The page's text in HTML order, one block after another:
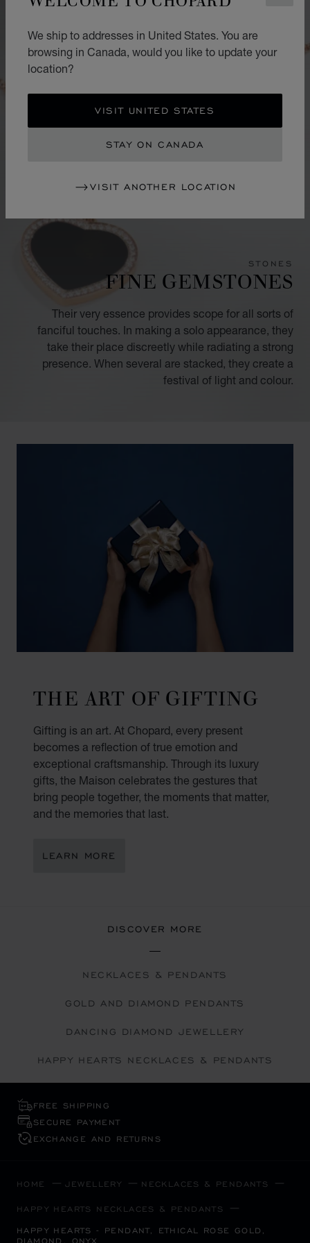
We ship to addresses in United States. You are
browsing in Canada, would you like to update your
location?
VISIT UNITED STATES
STAY ON CANADA
VISIT ANOTHER LOCATION
STONES
FINE GEMSTONES
Their very essence provides scope for all sorts of
fanciful touches. In making a solo appearance, they
take their place discreetly while radiating a strong
presence. When several are stacked, they create a
festival of light and colour.
THE ART OF GIFTING
Gifting is an art. At Chopard, every present
becomes a reflection of true emotion and
exceptional craftsmanship. Through its luxury
gifts, the Maison celebrates the gestures that
bring people together, the moments that matter,
and the memories that last.
LEARN MORE
DISCOVER MORE
NECKLACES & PENDANTS
GOLD AND DIAMOND PENDANTS
DANCING DIAMOND JEWELLERY
HAPPY HEARTS NECKLACES & PENDANTS
FREE SHIPPING
SECURE PAYMENT
EXCHANGE AND RETURNS
HOME JEWELLERY NECKLACES & PENDANTS
HAPPY HEARTS NECKLACES & PENDANTS
HAPPY HEARTS - PENDANT, ETHICAL ROSE GOLD,
DIAMOND, ONYX